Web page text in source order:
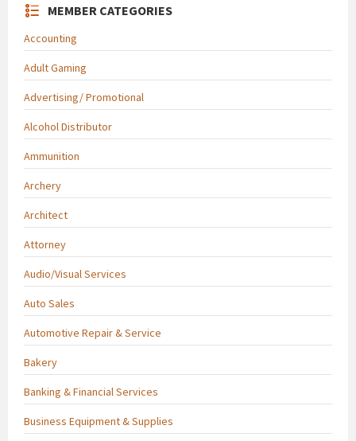
MEMBER CATEGORIES
Accounting
Adult Gaming
Advertising/ Promotional
Alcohol Distributor
Ammunition
Archery
Architect
Attorney
Audio/Visual Services
Auto Sales
Automotive Repair & Service
Bakery
Banking & Financial Services
Business Equipment & Supplies